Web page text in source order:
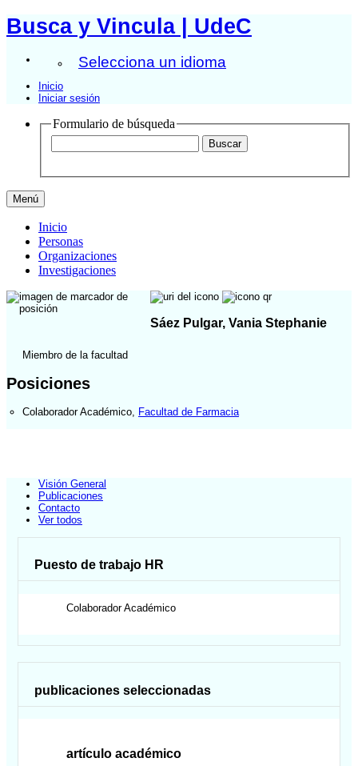
Busca y Vincula | UdeC
Selecciona un idioma
Inicio
Iniciar sesión
Formulario de búsqueda
Menú
Inicio
Personas
Organizaciones
Investigaciones
Sáez Pulgar, Vania Stephanie
Miembro de la facultad
Posiciones
Colaborador Académico Facultad de Farmacia
Visión General
Publicaciones
Contacto
Ver todos
Puesto de trabajo HR
Colaborador Académico
publicaciones seleccionadas
artículo académico